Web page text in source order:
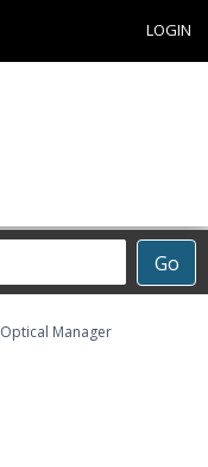
LOGIN
Go
Optical Manager